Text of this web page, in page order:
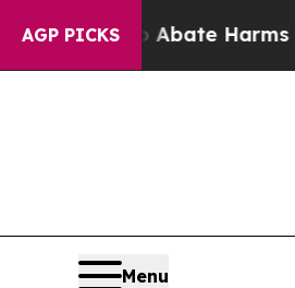
AGP PICKS
to Abate Harms to Youth
Menu